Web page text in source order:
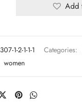
Add
1-2-1-1-1 Categories:
women